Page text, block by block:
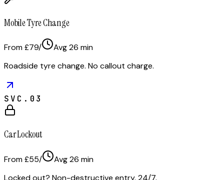
Mobile Tyre Change
From £79/ Avg26 min
Roadside tyre change. No callout charge.
SVC. 03
Car Lockout
From £55/ Avg26 min
Locked out? Non-destructive entry. 24/7.